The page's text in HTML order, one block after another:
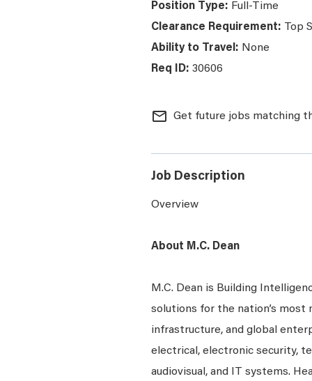
Full-Time
Top
None
30606
mail_outline Get future jobs matching
Job Description
Overview
About M.C. Dean
M.C. Dean is Building
solutions for the nation’s most
infrastructure, and global
electrical, electronic security,
audiovisual, and IT systems.